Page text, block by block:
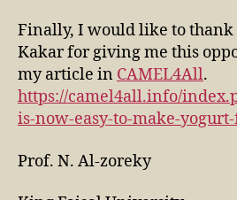
Finally, I would like to thank
Kakar for giving me this
my article in CAMEL4All.
https://camel4all.info/
is-now-easy-to-make-
Prof. N. Al-zoreky